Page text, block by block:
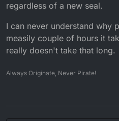
regardless of a new seal.
I can never understand why
measily couple of hours it
really doesn't take that long.
Always Originate, Never Pirate!